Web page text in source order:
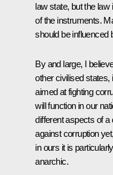
law state, but the
of the instruments.
should be influenced
By and large, I
other civilised states,
aimed at fighting
will function in our
different aspects of
against corruption
in ours it is
anarchic.